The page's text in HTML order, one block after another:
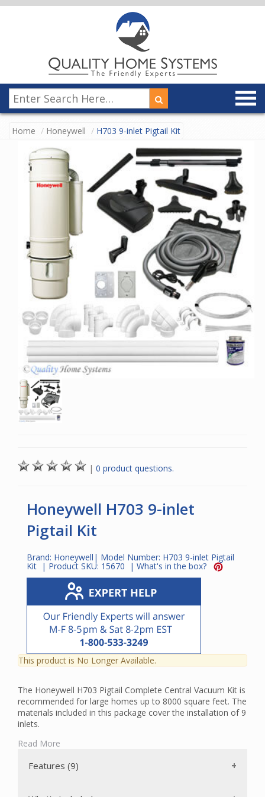
Home Honeywell H703 9-inlet Pigtail Kit
| 0 product questions.
Honeywell H703 9-inlet
Pigtail Kit
Brand: Honeywell | Model Number: H703 9-inlet Pigtail
Kit | Product SKU: 15670 | What's in the box?
This product is No Longer Available.
The Honeywell H703 Pigtail Complete Central Vacuum Kit is
recommended for large homes up to 8000 square feet. The
materials included in this package cover the installation of 9
inlets.
The power unit included in this package is bagless with a
has a capacity of 4 gallons.
Read More
Features (9)